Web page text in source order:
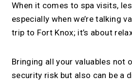
When it comes to spa visits,
especially when we’re talking
trip to Fort Knox; it’s about
Bringing all your valuables not
security risk but also can be a